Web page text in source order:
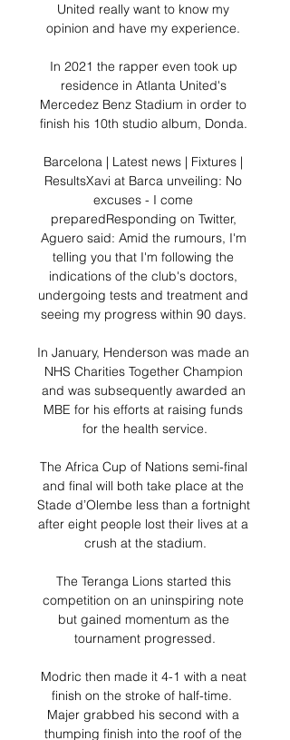
United really want to know my
opinion and have my experience.
In 2021 the rapper even took up
residence in Atlanta United's
Mercedez Benz Stadium in order to
finish his 10th studio album, Donda.
Barcelona | Latest news | Fixtures |
ResultsXavi at Barca unveiling: No
excuses - I come
preparedResponding on Twitter,
Aguero said: Amid the rumours, I'm
telling you that I'm following the
indications of the club's doctors,
undergoing tests and treatment and
seeing my progress within 90 days.
In January, Henderson was made an
NHS Charities Together Champion
and was subsequently awarded an
MBE for his efforts at raising funds
for the health service.
The Africa Cup of Nations semi-final
and final will both take place at the
Stade d’Olembe less than a fortnight
after eight people lost their lives at a
crush at the stadium.
The Teranga Lions started this
competition on an uninspiring note
but gained momentum as the
tournament progressed.
Modric then made it 4-1 with a neat
finish on the stroke of half-time.
Majer grabbed his second with a
thumping finish into the roof of the